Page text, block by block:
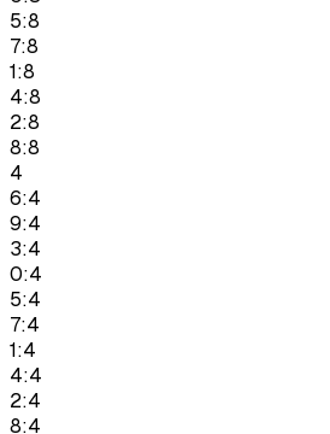
5:8
7:8
1:8
4:8
2:8
8:8
4
6:4
9:4
3:4
0:4
5:4
7:4
1:4
4:4
2:4
8:4